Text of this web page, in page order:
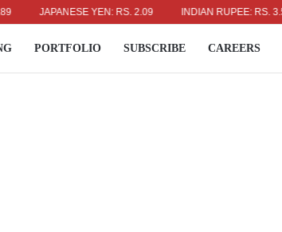
JAPANESE YEN: RS. 2.09 INDIAN RUPEE: RS. 3.51
PORTFOLIO SUBSCRIBE CAREERS